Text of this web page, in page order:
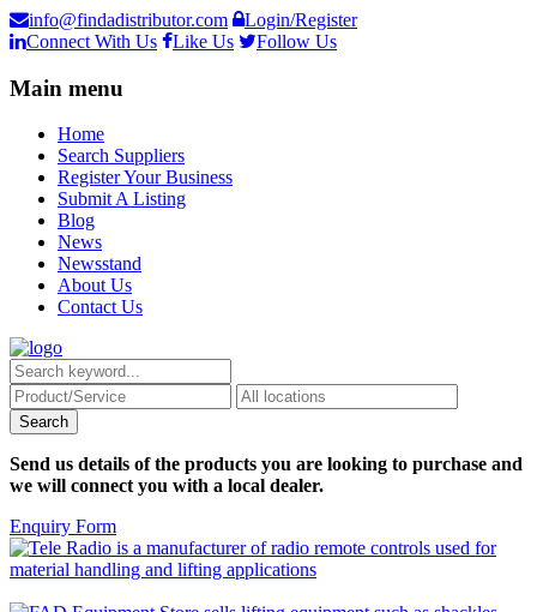
info@findadistributor.com
Login/Register
Connect With Us
Like Us Follow Us
Main menu
Home
Search Suppliers
Register Your Business
Submit A Listing
Blog
News
Newsstand
About Us
Contact Us
Send us details of the products you are looking to purchase and
we will connect you with a local dealer.
Enquiry Form